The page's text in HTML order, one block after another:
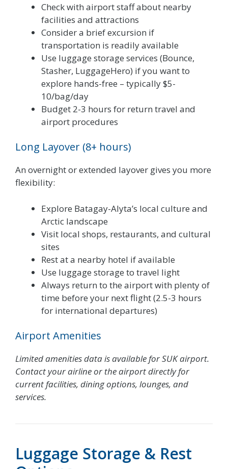
Check with airport staff about nearby
facilities and attractions
Consider a brief excursion if
transportation is readily available
Use luggage storage services (Bounce,
Stasher, LuggageHero) if you want to
explore hands-free – typically $5-
10/bag/day
Budget 2-3 hours for return travel and
airport procedures
Long Layover (8+ hours)
An overnight or extended layover gives you more
flexibility:
Explore Batagay-Alyta’s local culture and
Arctic landscape
Visit local shops, restaurants, and cultural
sites
Rest at a nearby hotel if available
Use luggage storage to travel light
Always return to the airport with plenty of
time before your next flight (2.5-3 hours
for international departures)
Airport Amenities
Limited amenities data is available for SUK airport.
Contact your airline or the airport directly for
current facilities, dining options, lounges, and
services.
Luggage Storage & Rest